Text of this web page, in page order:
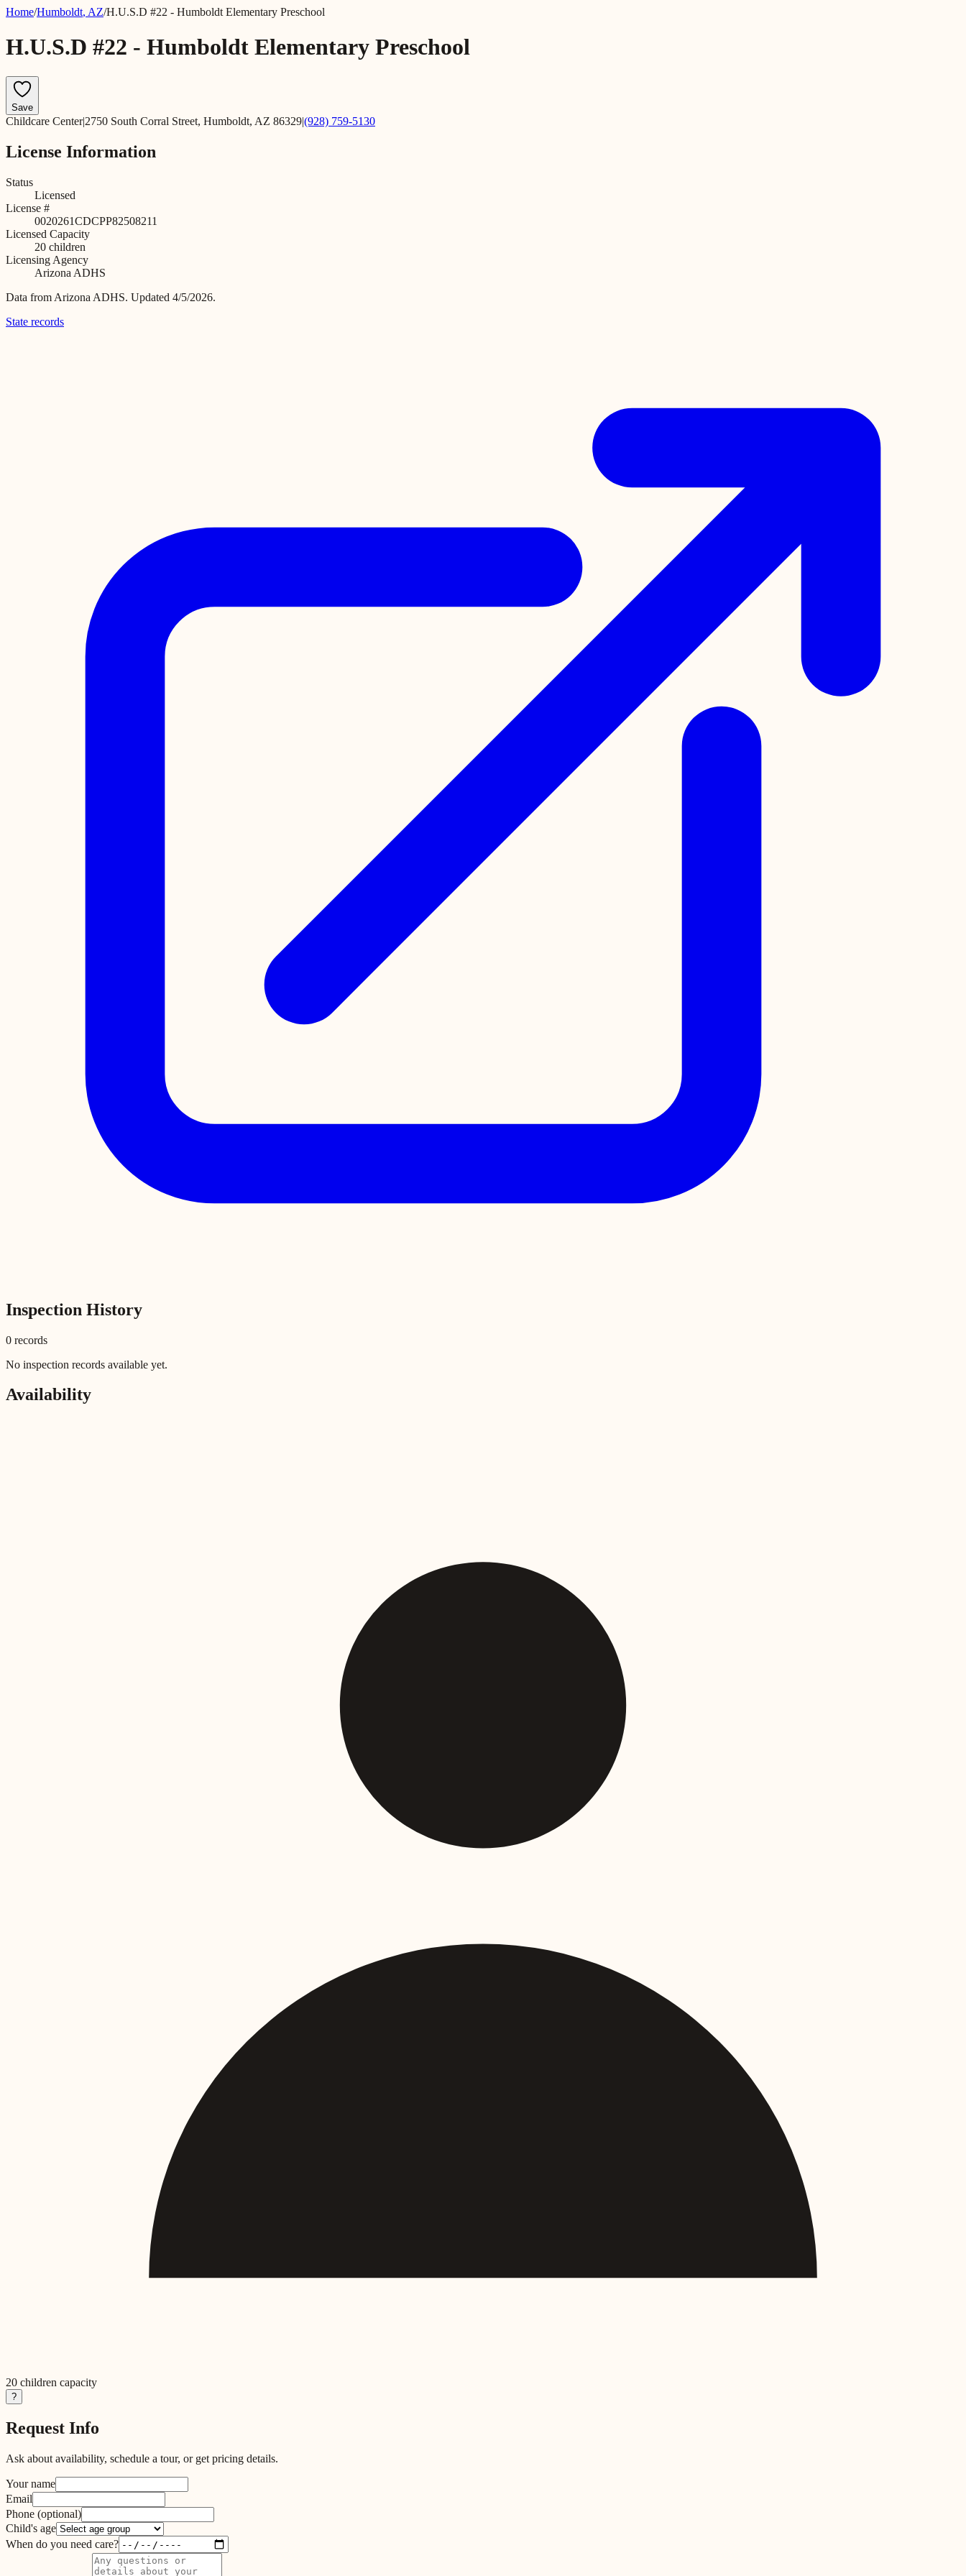
Home/Humboldt, AZ/H.U.S.D #22 - Humboldt Elementary Preschool
H.U.S.D #22 - Humboldt Elementary Preschool
Save
Childcare Center|2750 South Corral Street, Humboldt, AZ 86329|(928) 759-5130
License Information
Status
Licensed
License #
0020261CDCPP82508211
Licensed Capacity
20 children
Licensing Agency
Arizona ADHS
Data from Arizona ADHS. Updated 4/5/2026.
State records
Inspection History
0 records
No inspection records available yet.
Availability
20 children capacity
?
Request Info
Ask about availability, schedule a tour, or get pricing details.
Your name
Email
Phone (optional)
Child's age
When do you need care?